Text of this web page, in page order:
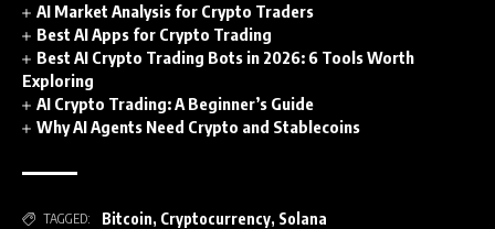
AI Market Analysis for Crypto Traders
Best AI Apps for Crypto Trading
Best AI Crypto Trading Bots in 2026: 6 Tools Worth
Exploring
AI Crypto Trading: A Beginner’s Guide
Why AI Agents Need Crypto and Stablecoins
TAGGED: Bitcoin, Cryptocurrency, Solana